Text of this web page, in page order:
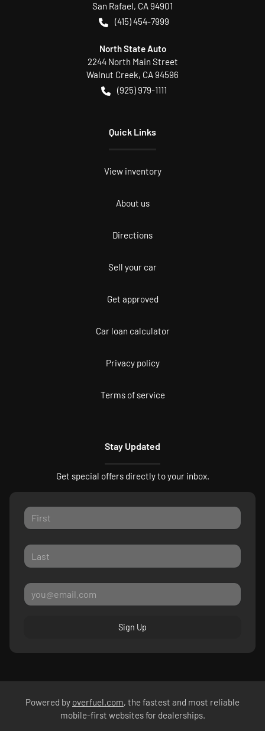
San Rafael, CA94901
(415) 454-7999
North State Auto
2244 North Main Street
Walnut Creek, CA94596
(925) 979-1111
Quick Links
View inventory
About us
Directions
Sell your car
Get approved
Car loan calculator
Privacy policy
Terms of service
Stay Updated
Get special offers directly to your inbox.
Sign Up
Powered by overfuel.com, the fastest and most reliable
mobile-first websites for dealerships.